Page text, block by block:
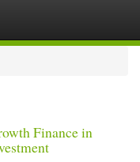
Finance in